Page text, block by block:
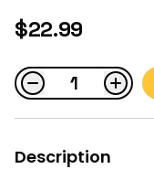
$22.99
Description